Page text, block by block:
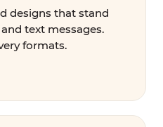
designs that stand
text messages.
formats.